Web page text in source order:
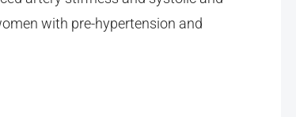
with pre-hypertension and